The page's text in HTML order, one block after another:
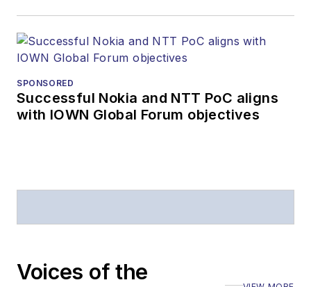
Lightwavein 1997,
Stephen worked for
magazine and the
Journal of Electronic
ECOC, and SCTE
SPONSORED
Successful Nokia and NTT PoC aligns
with IOWN Global Forum objectives
Voices of the